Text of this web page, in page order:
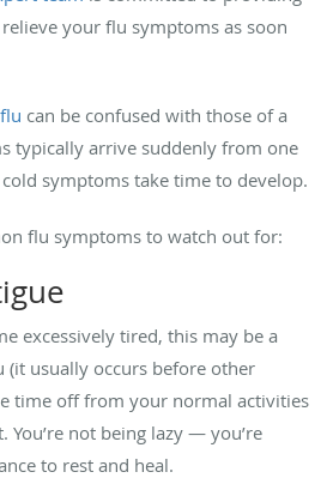
your flu symptoms as soon
can be confused with those of a
typically arrive suddenly from one
symptoms take time to develop.
flu symptoms to watch out for:
excessively tired, this may be a
(it usually occurs before other
time off from your normal activities
You’re not being lazy — you’re
to rest and heal.